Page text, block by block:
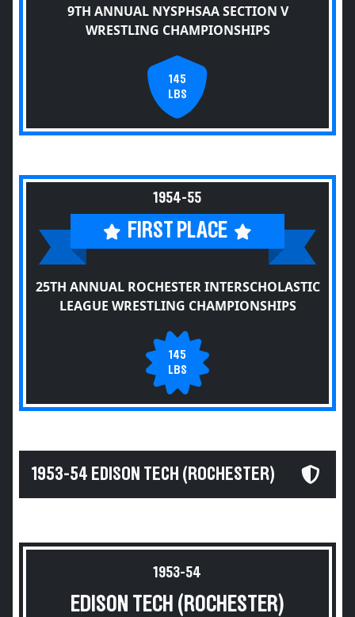
9TH ANNUAL NYSPHSAA SECTION V
WRESTLING CHAMPIONSHIPS
145
LBS
1954-55
FIRST PLACE
25TH ANNUAL ROCHESTER INTERSCHOLASTIC
LEAGUE WRESTLING CHAMPIONSHIPS
145
LBS
1953-54 EDISON TECH (ROCHESTER)
1953-54
EDISON TECH (ROCHESTER)